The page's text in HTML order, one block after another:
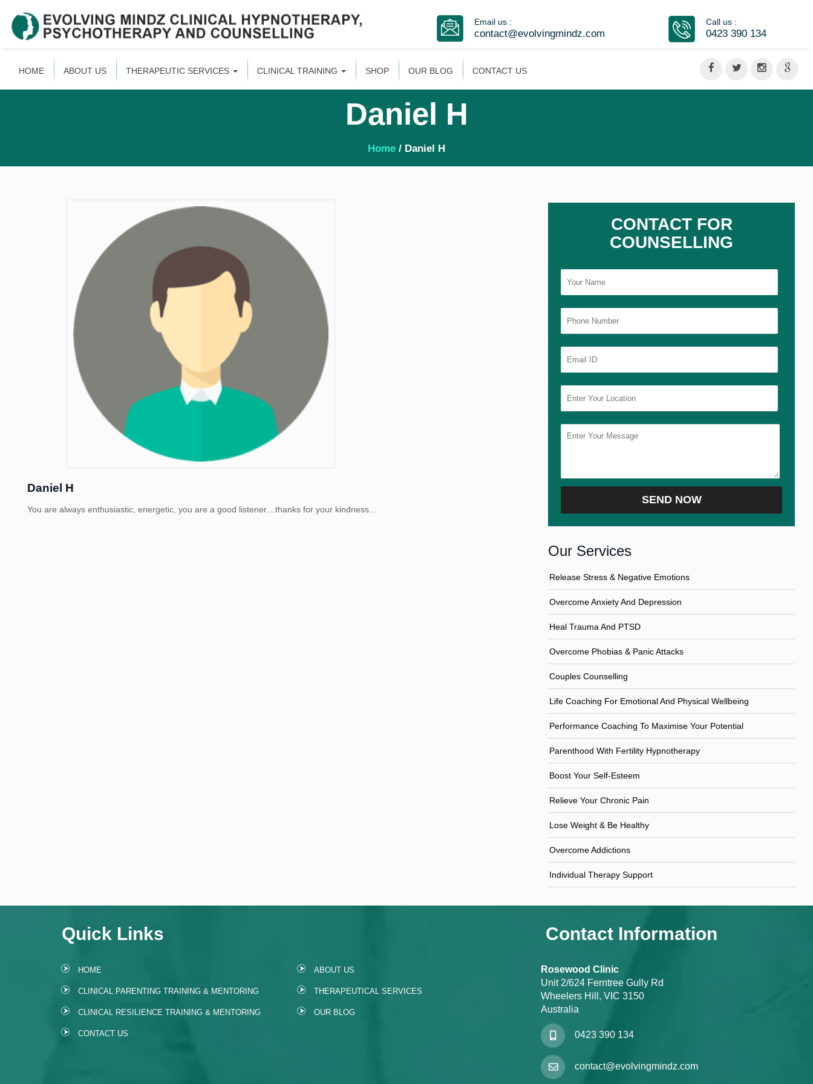
Email us :
contact@evolvingmindz.com
Call us :
0423 390 134
HOME ABOUT US THERAPEUTIC SERVICES CLINICAL TRAINING SHOP OUR BLOG CONTACT US
Daniel H
Home / Daniel H
Daniel H
You are always enthusiastic, energetic, you are a good listener…thanks for your kindness…
CONTACT FOR
COUNSELLING
Our Services
Release Stress & Negative Emotions
Overcome Anxiety And Depression
Heal Trauma And PTSD
Overcome Phobias & Panic Attacks
Couples Counselling
Life Coaching For Emotional And Physical Wellbeing
Performance Coaching To Maximise Your Potential
Parenthood With Fertility Hypnotherapy
Boost Your Self-Esteem
Relieve Your Chronic Pain
Lose Weight & Be Healthy
Overcome Addictions
Individual Therapy Support
Quick Links
HOME ABOUT US
CLINICAL PARENTING TRAINING & MENTORING THERAPEUTICAL SERVICES
CLINICAL RESILIENCE TRAINING & MENTORING OUR BLOG
CONTACT US
Contact Information
Rosewood Clinic
Unit 2/624 Ferntree Gully Rd
Wheelers Hill, VIC 3150
Australia
0423 390 134
contact@evolvingmindz.com